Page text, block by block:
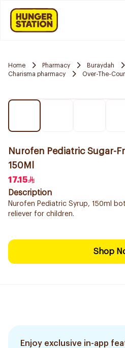
Home Pharmacy Buraydah
Charisma pharmacy
Over-The-
Nurofen Pediatric Sugar-
150Ml
17.15
Description
Nurofen Pediatric Syrup, 150ml
reliever for children.
Shop
Enjoy exclusive in-app